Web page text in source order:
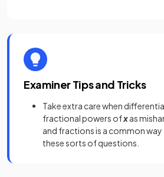
Examiner Tips and Tricks
Take extra care when
fractional powers ofxas
and fractions is a common way
these sorts of questions.